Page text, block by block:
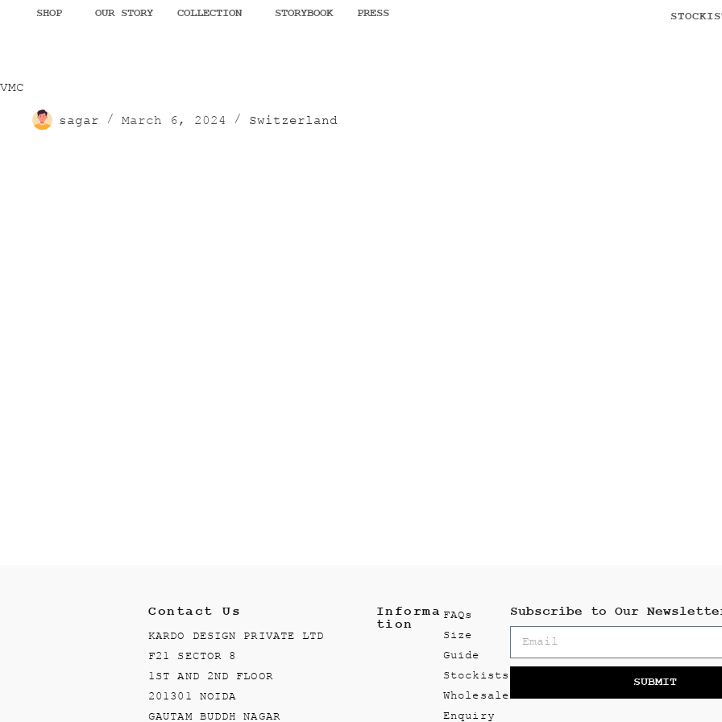
SHOP OUR STORY COLLECTION STORYBOOK PRESS
VMC
sagar March 6, 2024 Switzerland
Contact Us
KARDO DESIGN PRIVATE LTD
F21 SECTOR 8
1ST AND 2ND FLOOR
201301 NOIDA
GAUTAM BUDDH NAGAR
Informa
tion
FAQs
Size
Guide
Stockists
Wholesale
Enquiry
Subscribe to Our
SUBMIT